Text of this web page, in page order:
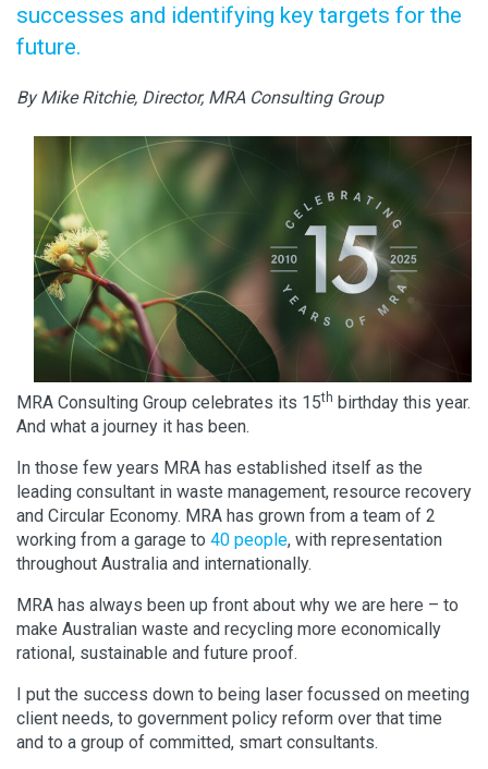
successes and identifying key targets for the
future.
By Mike Ritchie, Director, MRA Consulting Group
MRA Consulting Group celebrates its 15th birthday this year.
And what a journey it has been.
In those few years MRA has established itself as the
leading consultant in waste management, resource recovery
and Circular Economy. MRA has grown from a team of 2
working from a garage to 40 people, with representation
throughout Australia and internationally.
MRA has always been up front about why we are here – to
make Australian waste and recycling more economically
rational, sustainable and future proof.
I put the success down to being laser focussed on meeting
client needs, to government policy reform over that time
and to a group of committed, smart consultants.